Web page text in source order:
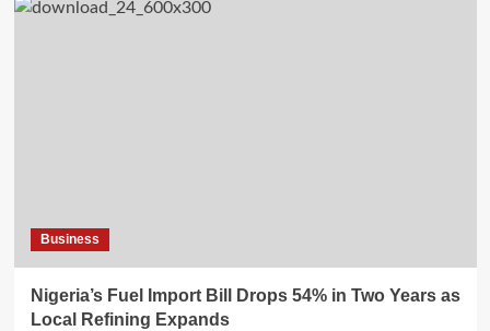
Business
Nigeria’s Fuel Import Bill Drops 54% in Two Years as
Local Refining Expands